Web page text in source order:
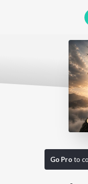
Go Proto